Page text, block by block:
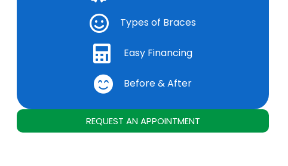
Types of Braces
Easy Financing
Before & After
REQUEST AN APPOINTMENT